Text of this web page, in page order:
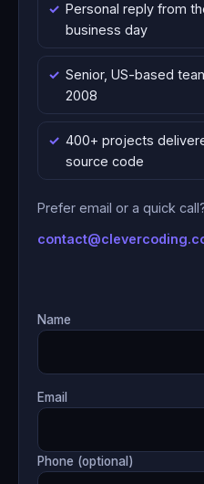
Personal reply from
business day
Senior, US-based
2008
400+ projects
source code
Prefer email or a quick
Name
Email
Phone (optional)